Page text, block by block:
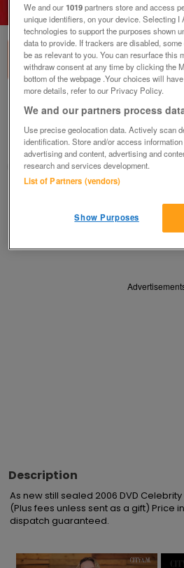
1of1
Heat Big Celebrity Quiz
£3.50
Scunthorpe, N. Lincs
Kassbmw
Description
As new still sealed 2006 DVD
(Plus fees unless sent as a gift) Price
dispatch guaranteed.
×
We and our1019partners store and access
unique identifiers, on your device. Selecting I
technologies to support the purposes shown
data to provide. If trackers are disabled,
be as relevant to you. You can resurface this
withdraw consent at any time by clicking the
bottom of the webpage .Your choices will
more details, refer to our Privacy Policy.
We and our partners process
Use precise geolocation data. Actively scan
identification. Store and/or access
advertising and content, advertising and
research and services development.
List of Partners (vendors)
Show Purposes